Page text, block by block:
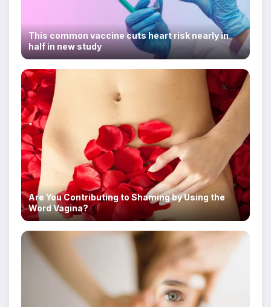
This common vaccine cuts heart risk nearly in
half in new study
Are You Contributing to Shaming by Using the
Word Vagina?